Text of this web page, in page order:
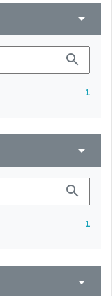
arrow_drop_down
search
1
arrow_drop_down
search
1
arrow_drop_down